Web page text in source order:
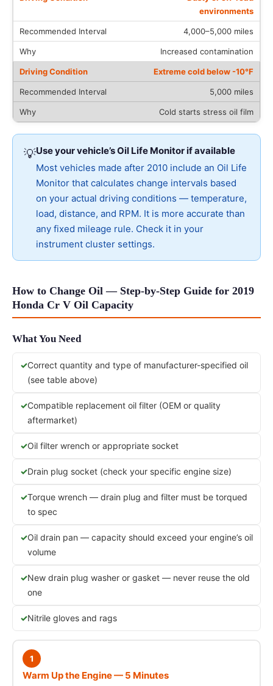
environments
4,000–5,000 miles
Increased contamination
Extreme cold below -10°F
5,000 miles
Cold starts stress oil film
💡Use your vehicle’s Oil Life Monitor if available
Most vehicles made after 2010 include an Oil Life
Monitor that calculates change intervals based
on your actual driving conditions — temperature,
load, distance, and RPM. It is more accurate than
any fixed mileage rule. Check it in your
instrument cluster settings.
How to Change Oil — Step-by-Step Guide for 2019
Honda Cr V Oil Capacity
What You Need
Correct quantity and type of manufacturer-specified oil
(see table above)
Compatible replacement oil filter (OEM or quality
aftermarket)
Oil filter wrench or appropriate socket
Drain plug socket (check your specific engine size)
Torque wrench — drain plug and filter must be torqued
to spec
Oil drain pan — capacity should exceed your engine’s oil
volume
New drain plug washer or gasket — never reuse the old
one
Nitrile gloves and rags
1
Warm Up the Engine — 5 Minutes